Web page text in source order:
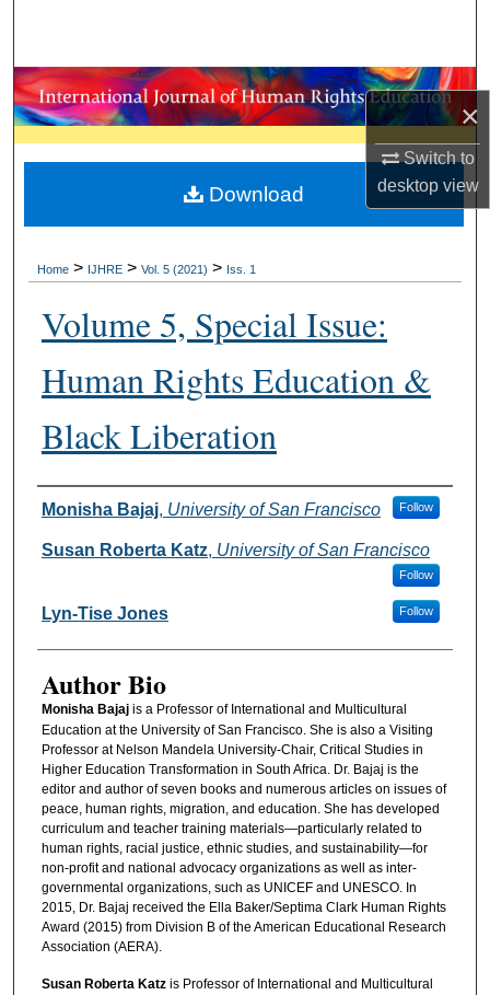
×
Switch to
desktopview
Browse Collections
My Account
About
Home > IJHRE > Vol. 5 (2021) > Iss. 1
Volume 5, Special Issue:
Human Rights Education &
Black Liberation
Authors
Monisha Bajaj, University of San Francisco Follow
Susan Roberta Katz, University of San Francisco
Follow
Lyn-Tise Jones Follow
Author Bio
Monisha Bajajis a Professor of International and Multicultural
Education at the University of San Francisco. She is also a Visiting
Professor at Nelson Mandela University-Chair, Critical Studies in
Higher Education Transformation in South Africa. Dr. Bajaj is the
editor and author of seven books and numerous articles on issues of
peace, human rights, migration, and education. She has developed
curriculum and teacher training materials—particularly related to
human rights, racial justice, ethnic studies, and sustainability—for
non-profit and national advocacy organizations as well as inter-
governmental organizations, such as UNICEF and UNESCO. In
2015, Dr. Bajaj received the Ella Baker/Septima Clark Human Rights
Award (2015) from Division B of the American Educational Research
Association (AERA).
Susan Roberta Katzis Professor of International and Multicultural
Download